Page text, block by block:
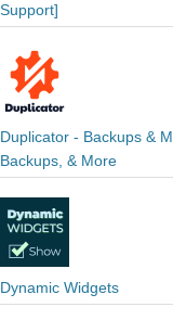
Support]
Duplicator - Backups &
Backups, & More
Dynamic Widgets